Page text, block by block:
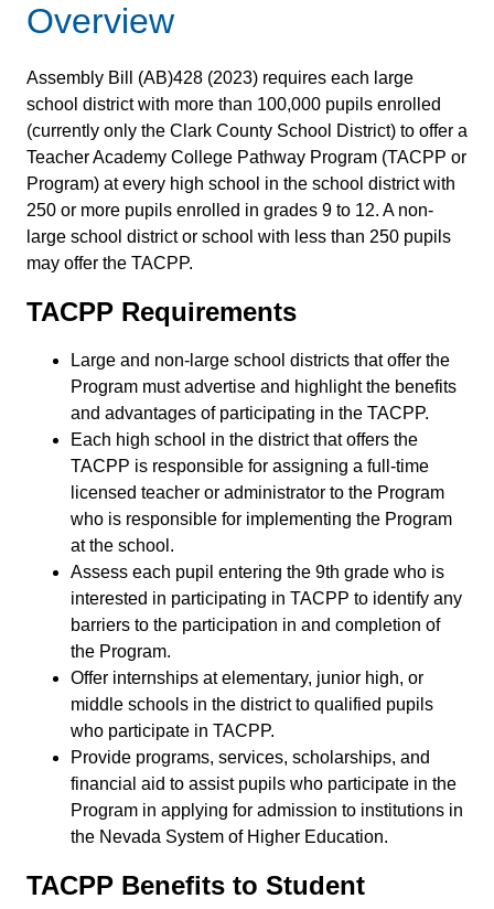
Overview
Assembly Bill (AB)428 (2023) requires each large
school district with more than 100,000 pupils enrolled
(currently only the Clark County School District) to offer a
Teacher Academy College Pathway Program (TACPP or
Program) at every high school in the school district with
250 or more pupils enrolled in grades 9 to 12. A non-
large school district or school with less than 250 pupils
may offer the TACPP.
TACPP Requirements
Large and non-large school districts that offer the
Program must advertise and highlight the benefits
and advantages of participating in the TACPP.
Each high school in the district that offers the
TACPP is responsible for assigning a full-time
licensed teacher or administrator to the Program
who is responsible for implementing the Program
at the school.
Assess each pupil entering the 9th grade who is
interested in participating in TACPP to identify any
barriers to the participation in and completion of
the Program.
Offer internships at elementary, junior high, or
middle schools in the district to qualified pupils
who participate in TACPP.
Provide programs, services, scholarships, and
financial aid to assist pupils who participate in the
Program in applying for admission to institutions in
the Nevada System of Higher Education.
TACPP Benefits to Student